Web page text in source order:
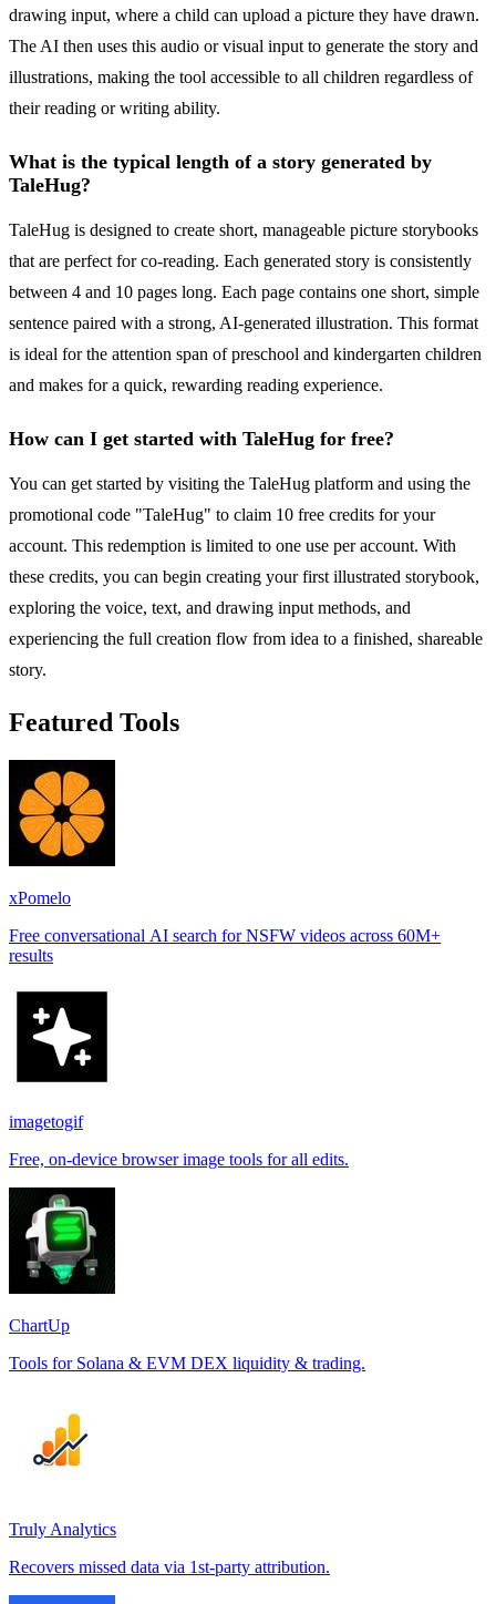
drawing input, where a child can upload a picture they have drawn.
The AI then uses this audio or visual input to generate the story and
illustrations, making the tool accessible to all children regardless of
their reading or writing ability.
What is the typical length of a story generated by
TaleHug?
TaleHug is designed to create short, manageable picture storybooks
that are perfect for co-reading. Each generated story is consistently
between 4 and 10 pages long. Each page contains one short, simple
sentence paired with a strong, AI-generated illustration. This format
is ideal for the attention span of preschool and kindergarten children
and makes for a quick, rewarding reading experience.
How can I get started with TaleHug for free?
You can get started by visiting the TaleHug platform and using the
promotional code "TaleHug" to claim 10 free credits for your
account. This redemption is limited to one use per account. With
these credits, you can begin creating your first illustrated storybook,
exploring the voice, text, and drawing input methods, and
experiencing the full creation flow from idea to a finished, shareable
story.
Featured Tools
xPomelo
Free conversational AI search for NSFW videos across 60M+
results
imagetogif
Free, on-device browser image tools for all edits.
ChartUp
Tools for Solana & EVM DEX liquidity & trading.
Truly Analytics
Recovers missed data via 1st-party attribution.